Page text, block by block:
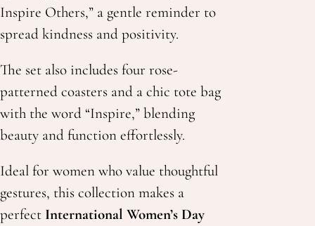
Inspire Others,” a gentle reminder to
spread kindness and positivity.
The set also includes four rose-
patterned coasters and a chic tote bag
with the word “Inspire,” blending
beauty and function effortlessly.
Ideal for women who value thoughtful
gestures, this collection makes a
perfect International Women’s Day